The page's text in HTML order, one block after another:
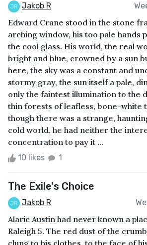
Jakob R
Edward Crane stood in the stone
arching window, his too pale hands
the cool glass. His world, the real
bright and blue, crowned by a sun
here, the sky was a constant and
stormy gray, the sun itself a pale,
only the faintest illumination to the
thin forests of leafless, bone-white
though there was a strange,
cold world, he had neither the
concentration to pay it ...
10 likes 1
The Exile's Choice
Jakob R
Alaric Austin had never known a
Raleigh 5. The red dust of the
clung to his clothes, to the face of